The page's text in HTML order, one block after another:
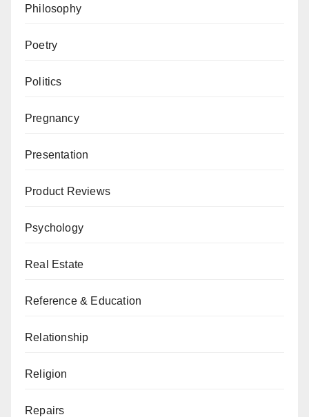
Philosophy
Poetry
Politics
Pregnancy
Presentation
Product Reviews
Psychology
Real Estate
Reference & Education
Relationship
Religion
Repairs